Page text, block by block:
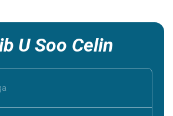
U Soo Celin